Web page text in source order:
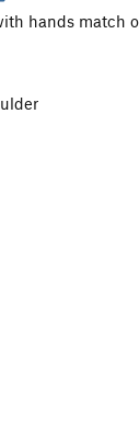
hands match